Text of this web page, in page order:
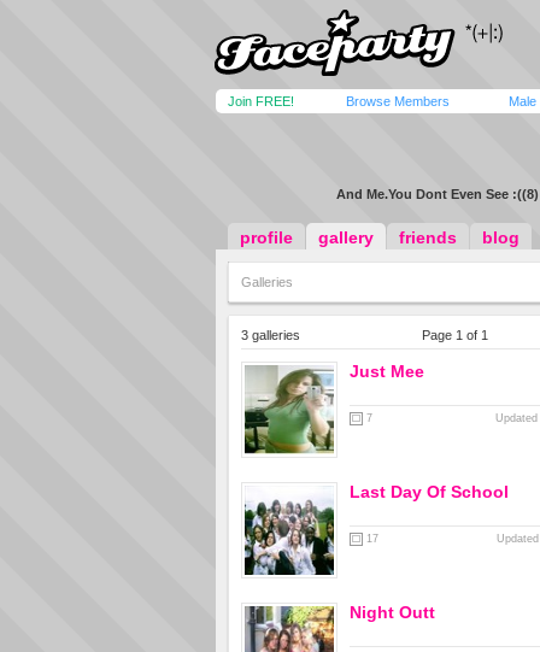
Join FREE! Browse Members Male
And Me.You Dont Even See :((8)
profile gallery friends blog
Galleries
3 galleries Page 1 of 1
Just Mee
7
Last Day Of School
17
Night Outt